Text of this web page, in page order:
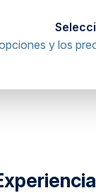
y los